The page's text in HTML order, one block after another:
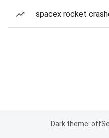
spacex rocket
Dark theme: off